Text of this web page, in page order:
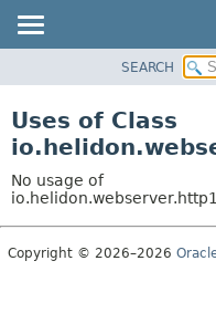
PACKAGE
USE
TREE
DEPRECATED
SEARCH
Uses of Class
No usage of
Copyright © 2026–2026